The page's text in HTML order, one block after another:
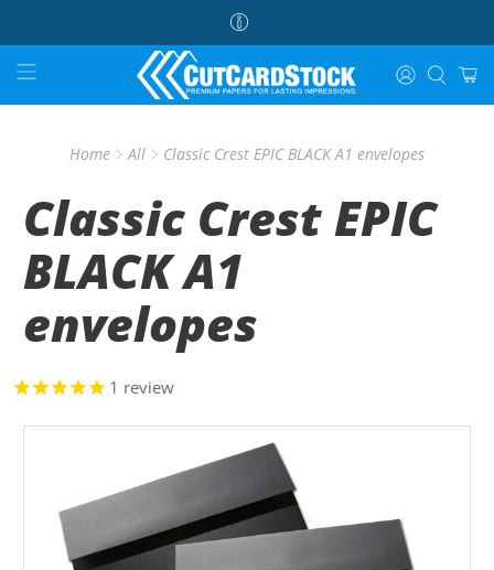
Home All Classic Crest EPIC BLACK A1 envelopes
Classic Crest EPIC
BLACK A1
envelopes
1 review